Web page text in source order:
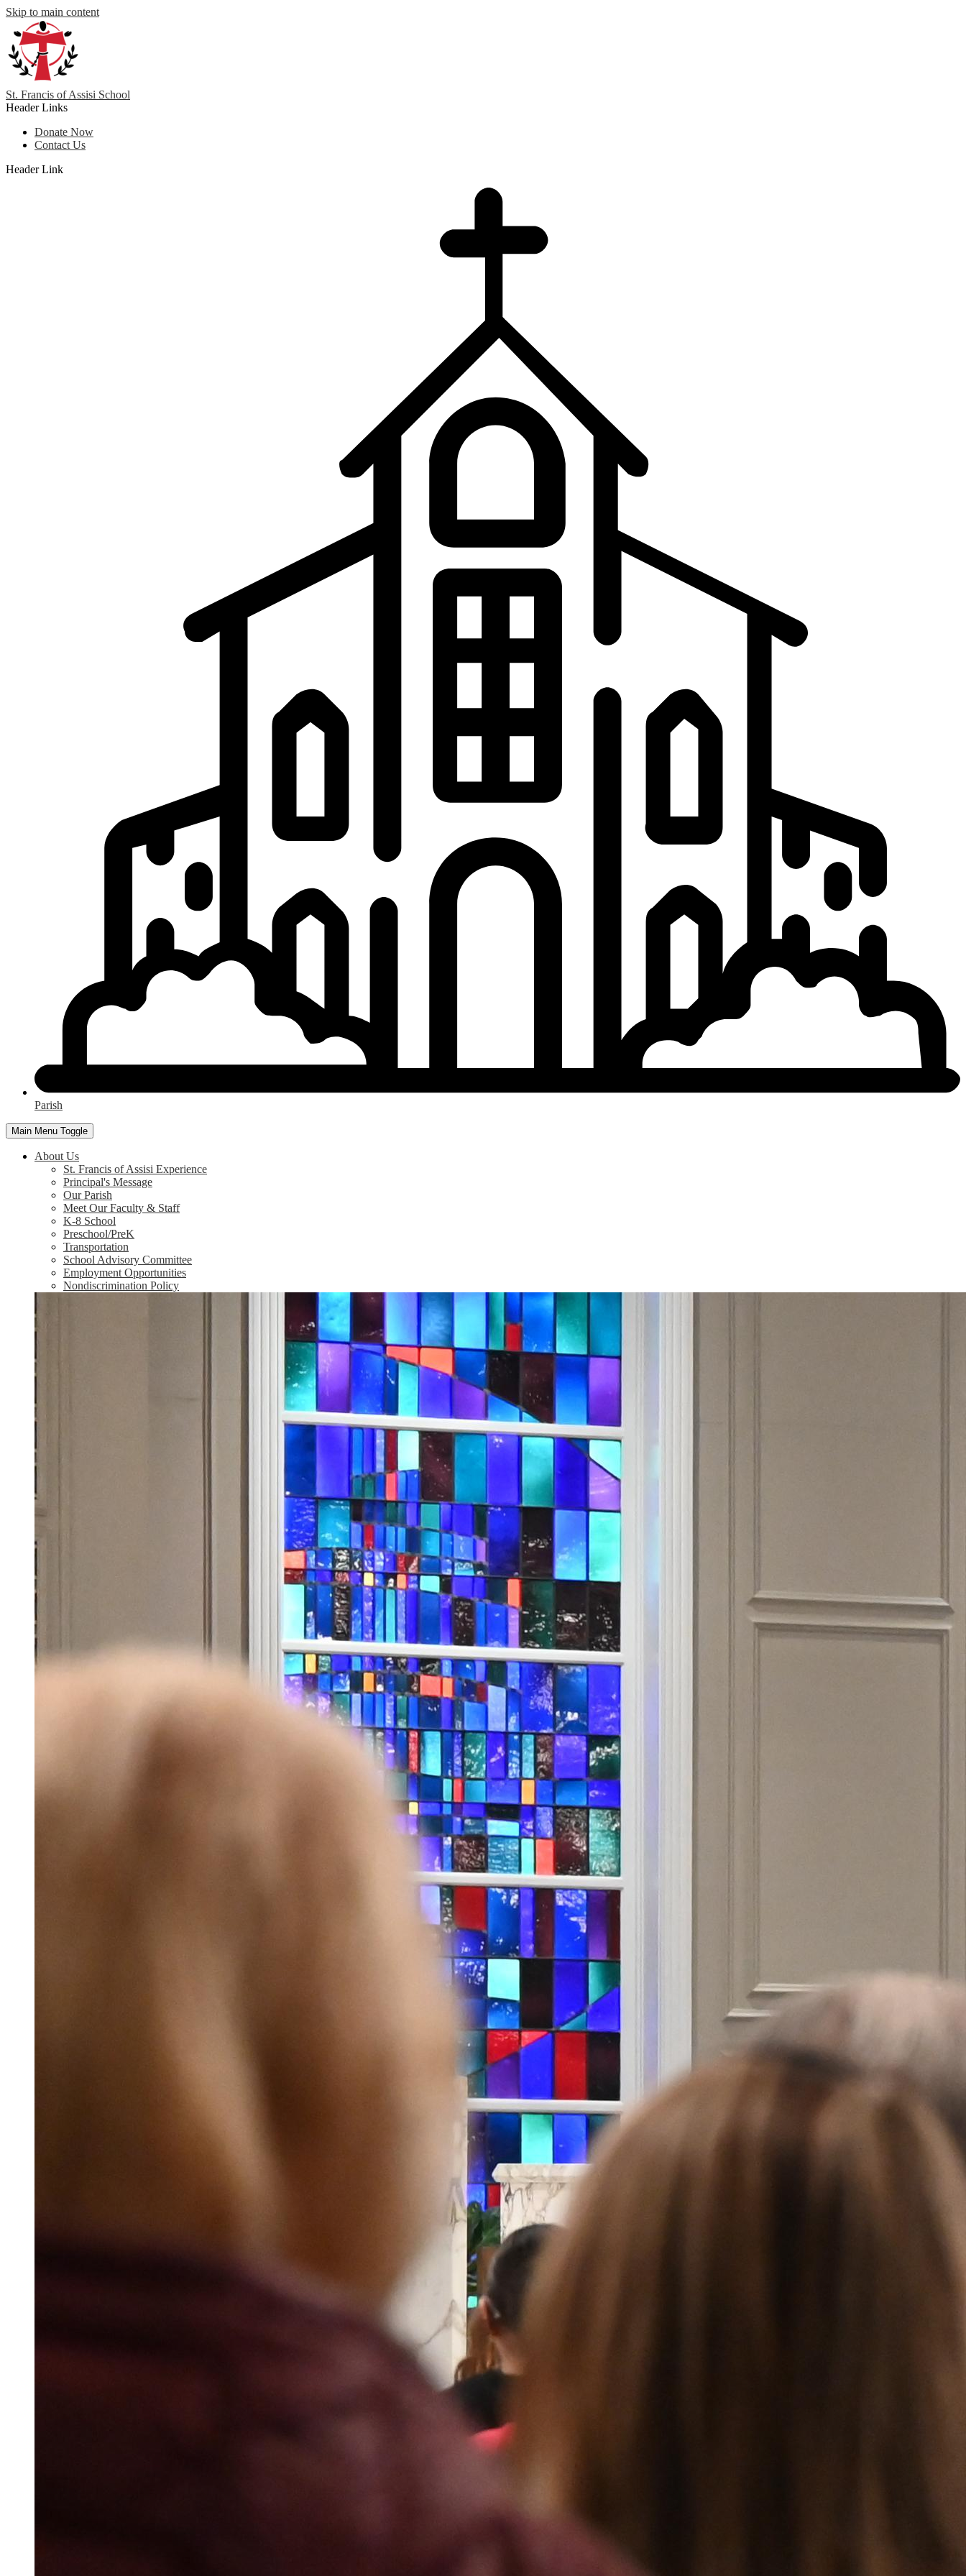
Skip to main content
St. Francis of Assisi School
Header Links
Donate Now
Contact Us
Header Link
Parish
Main Menu Toggle
About Us
St. Francis of Assisi Experience
Principal's Message
Our Parish
Meet Our Faculty & Staff
K-8 School
Preschool/PreK
Transportation
School Advisory Committee
Employment Opportunities
Nondiscrimination Policy